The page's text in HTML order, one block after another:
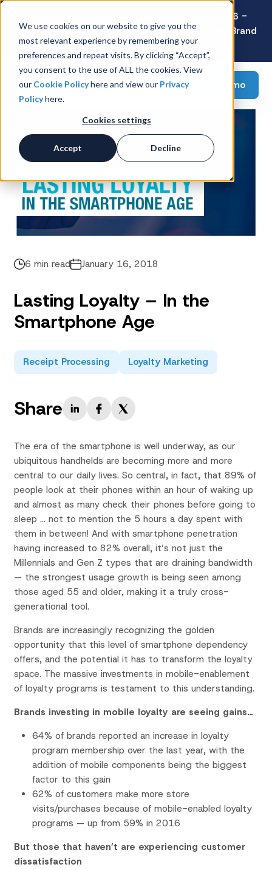
We use cookies on our website to give you the
most relevant experience by remembering your
preferences and repeat visits. By clicking “Accept”,
you consent to the use of ALL the cookies. View
our Cookie Policyhere and view our Privacy
Policyhere.
Cookies settings
Accept Decline
Latest Consumer Survey: Back-to-School 2026 -
Value Wins as Shoppers Prioritize Savings Over Brand
Loyalty
Request a demo
6 min read January 16, 2018
Lasting Loyalty – In the
Smartphone Age
Receipt Processing Loyalty Marketing
Share
The era of the smartphone is well underway, as our
ubiquitous handhelds are becoming more and more
central to our daily lives. So central, in fact, that 89% of
people look at their phones within an hour of waking up
and almost as many check their phones before going to
sleep … not to mention the 5 hours a day spent with
them in between! And with smartphone penetration
having increased to 82% overall, it’s not just the
Millennials and Gen Z types that are draining bandwidth
— the strongest usage growth is being seen among
those aged 55 and older, making it a truly cross-
generational tool.
Brands are increasingly recognizing the golden
opportunity that this level of smartphone dependency
offers, and the potential it has to transform the loyalty
space. The massive investments in mobile-enablement
of loyalty programs is testament to this understanding.
Brands investing in mobile loyalty are seeing gains…
64% of brands reported an increase in loyalty
program membership over the last year, with the
addition of mobile components being the biggest
factor to this gain
62% of customers make more store
visits/purchases because of mobile-enabled loyalty
programs — up from 59% in 2016
But those that haven’t are experiencing customer
dissatisfaction